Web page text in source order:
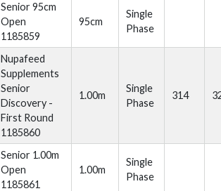
Senior 95cm
Open
1185859
95cm
Single
Phase
Nupafeed
Supplements
Senior
Discovery -
First Round
1185860
1.00m
Single
Phase
314
Senior 1.00m
Open
1185861
1.00m
Single
Phase